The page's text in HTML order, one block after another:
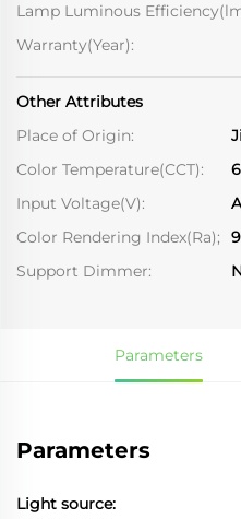
Lamp Luminous
Warranty(Year):
Other Attributes
Place of Origin:
Color Temperature(CCT):
Input Voltage(V):
Color Rendering Index(Ra);
Support Dimmer:
Parameters
Parameters
Light source: